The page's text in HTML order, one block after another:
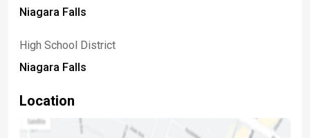
Niagara Falls
High School District
Niagara Falls
Location